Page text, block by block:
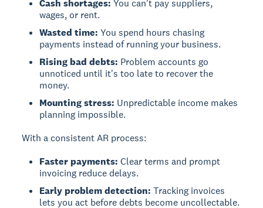
Cash shortages: You can't pay suppliers,
wages, or rent.
Wasted time: You spend hours chasing
payments instead of running your business.
Rising bad debts: Problem accounts go
unnoticed until it's too late to recover the
money.
Mounting stress: Unpredictable income makes
planning impossible.
With a consistent AR process:
Faster payments: Clear terms and prompt
invoicing reduce delays.
Early problem detection: Tracking invoices
lets you act before debts become uncollectable.